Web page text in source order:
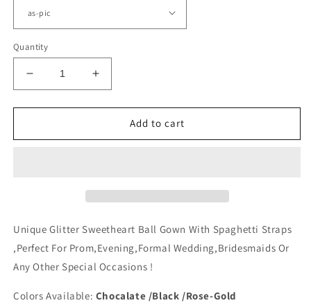
Quantity
Decrease
quantity
for
Corset
Increase
quantity
for
Sweetheart
Corset
Add to cart
Unique Glitter Sweetheart Ball Gown With Spaghetti Straps
,Perfect For Prom,Evening,Formal Wedding,Bridesmaids Or
Any Other Special Occasions !
Colors Available: Chocalate /Black /Rose-Gold